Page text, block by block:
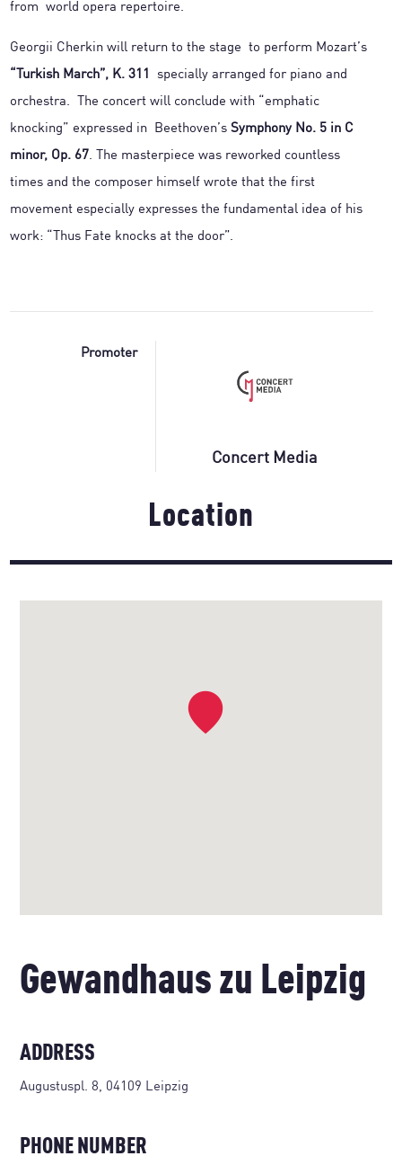
from world opera repertoire.
Georgii Cherkin will return to the stage to perform Mozart’s
“Turkish March”, K. 311
specially arranged for piano and
orchestra. The concert will conclude with “emphatic
knocking” expressed in Beethoven’sSymphony No. 5 in C
minor, Op. 67. The masterpiece was reworked countless
times and the composer himself wrote that the first
movement especially expresses the fundamental idea of his
work: “Thus Fate knocks at the door”.
Promoter
Concert Media
Location
Gewandhaus zu Leipzig
ADDRESS
Augustuspl. 8, 04109 Leipzig
PHONE NUMBER